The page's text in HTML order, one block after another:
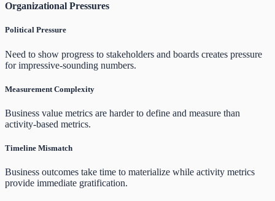
Organizational Pressures
Political Pressure
Need to show progress to stakeholders and boards creates pressure
for impressive-sounding numbers.
Measurement Complexity
Business value metrics are harder to define and measure than
activity-based metrics.
Timeline Mismatch
Business outcomes take time to materialize while activity metrics
provide immediate gratification.